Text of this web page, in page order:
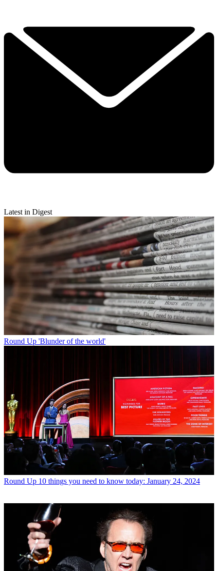
Latest in Digest
Round Up 'Blunder of the world'
Round Up 10 things you need to know today: January 24, 2024